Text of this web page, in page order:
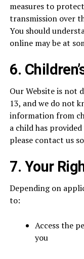
measures to
transmission over
You should
online may be at
6.
Our Website is not
13, and we do not
information from
a child has
please contact us
7. Your
Depending on
to:
Access the
you